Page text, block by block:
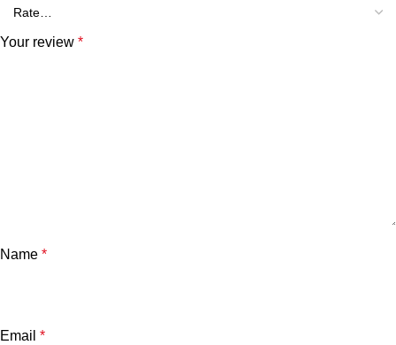
Your review *
Name *
Email *